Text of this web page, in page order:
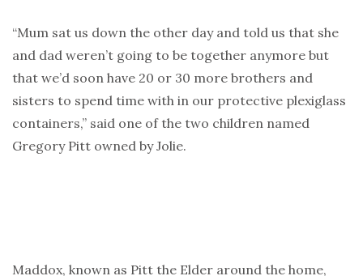
“Mum sat us down the other day and told us that she
and dad weren’t going to be together anymore but
that we’d soon have 20 or 30 more brothers and
sisters to spend time with in our protective plexiglass
containers,” said one of the two children named
Gregory Pitt owned by Jolie.
Maddox, known as Pitt the Elder around the home,